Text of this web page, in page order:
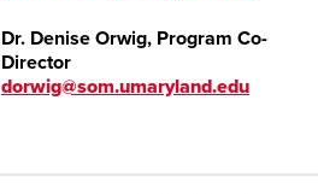
Dr. Denise Orwig, Program Co-
Director
dorwig@som.umaryland.edu